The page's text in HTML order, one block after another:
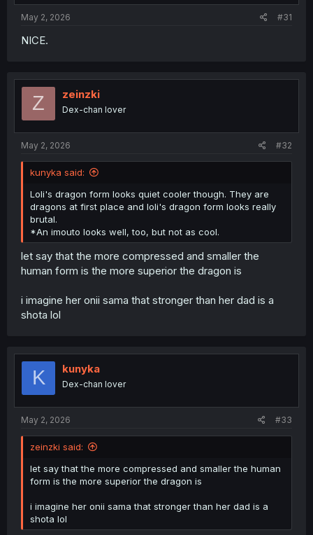
May 2, 2026 #31
NICE.
Z zeinzki
Dex-chan lover
May 2, 2026 #32
kunyka said:
Loli's dragon form looks quiet cooler though. They are
dragons at first place and loli's dragon form looks really
brutal.
*An imouto looks well, too, but not as cool.
let say that the more compressed and smaller the
human form is the more superior the dragon is
i imagine her onii sama that stronger than her dad is a
shota lol
K kunyka
Dex-chan lover
May 2, 2026 #33
zeinzki said:
let say that the more compressed and smaller the human
form is the more superior the dragon is
i imagine her onii sama that stronger than her dad is a
shota lol